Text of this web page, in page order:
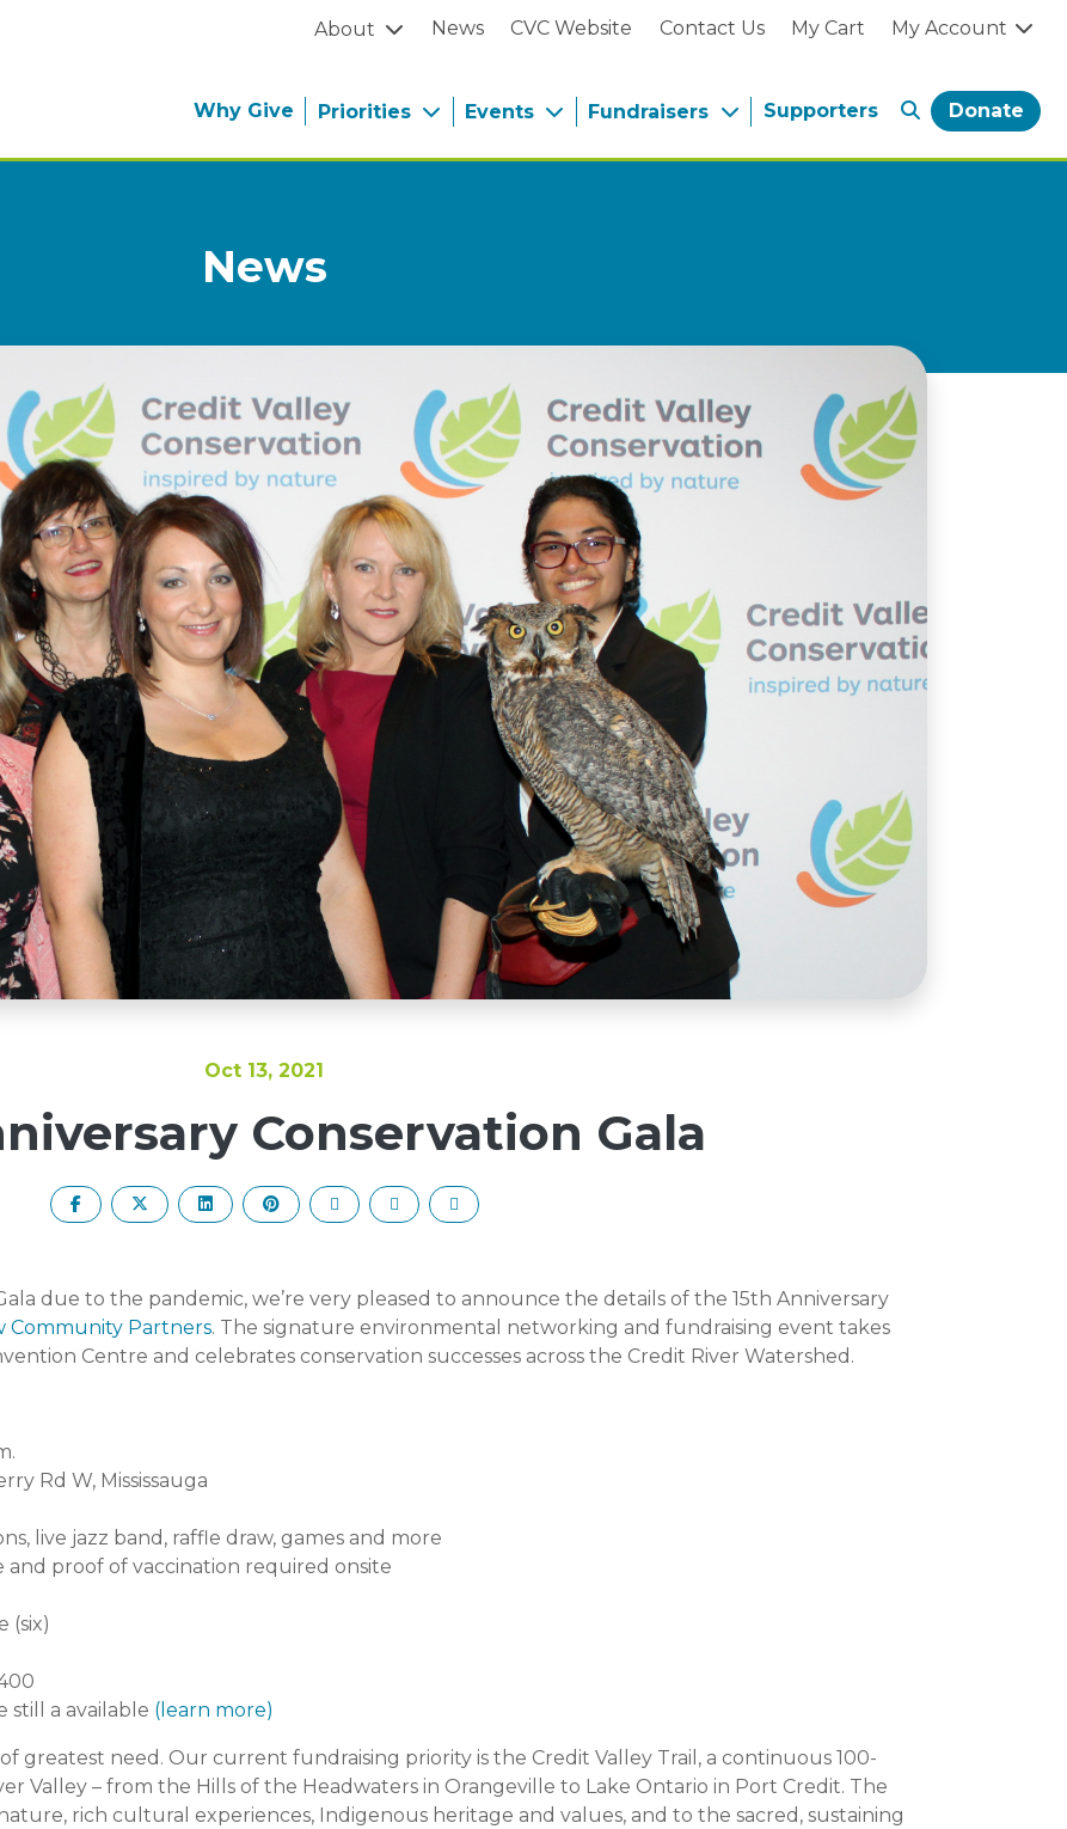
About News CVC Website Contact Us My Cart My Account
Why Give Priorities Events Fundraisers Supporters Donate
News
Oct 13, 2021
Conservation Gala
due to the pandemic, we’re very pleased to announce the details of the 15th Anniversary
Community Partners. T he signature environmental networking and fundraising event takes
Centre and celebrates conservation successes across the Credit River Watershed.
Rd W, Mississauga
live jazz band, raffle draw, games and more
proof of vaccination required onsite
(six)
still a available (learn more)
greatest need. Our current fundraising priority is the Credit Valley Trail, a continuous 100-
Valley – from the Hills of the Headwaters in Orangeville to Lake Ontario in Port Credit. The
rich cultural experiences, Indigenous heritage and values, and to the sacred, sustaining